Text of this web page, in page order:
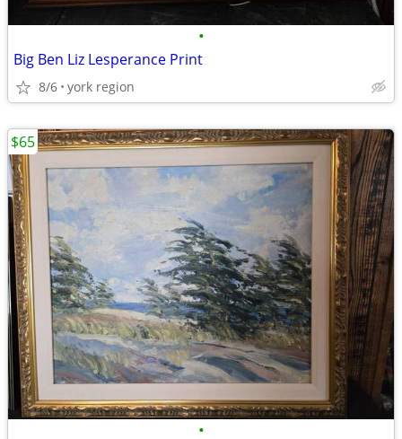
•
Big Ben Liz Lesperance Print
8/6 york region
•
$65